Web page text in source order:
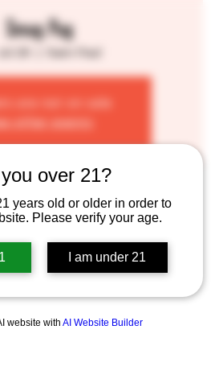
over 21?
years old or older in order to
Please verify your age.
I am under 21
website with AI Website Builder
Smug Pug
are not on sale
other events
– 8:00 PM